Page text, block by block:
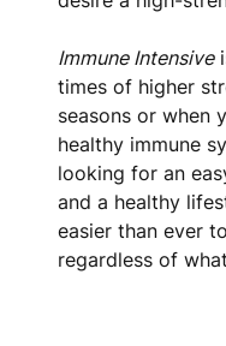
Immune Intensive
times of higher
seasons or when
healthy immune
looking for an
and a healthy
easier than ever
regardless of